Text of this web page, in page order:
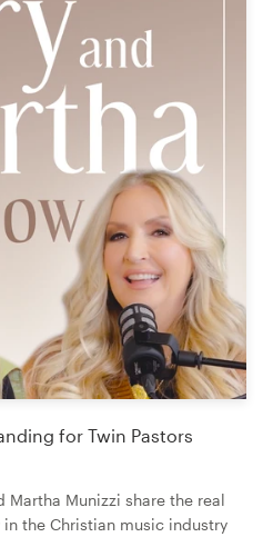
for Twin Pastors
Martha Munizzi share the real
the Christian music industry